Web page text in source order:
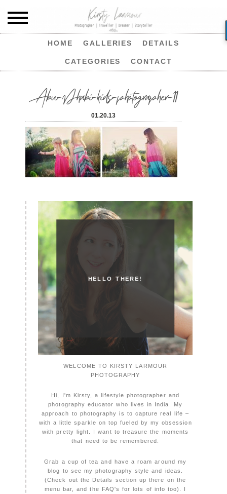
HOME GALLERIES DETAILS
CATEGORIES CONTACT
Abu-Dhabi-kids-photographer-11
01.20.13
HELLO THERE!
WELCOME TO KIRSTY LARMOUR
PHOTOGRAPHY
Hi, I'm Kirsty, a lifestyle photographer and
photography educator who lives in India. My
approach to photography is to capture real life –
with a little sparkle on top fueled by my obsession
with pretty light. I want to treasure the moments
that need to be remembered.
Grab a cup of tea and have a roam around my
blog to see my photography style and ideas.
(Check out the Details section up there on the
menu bar, and the FAQ's for lots of info too). I